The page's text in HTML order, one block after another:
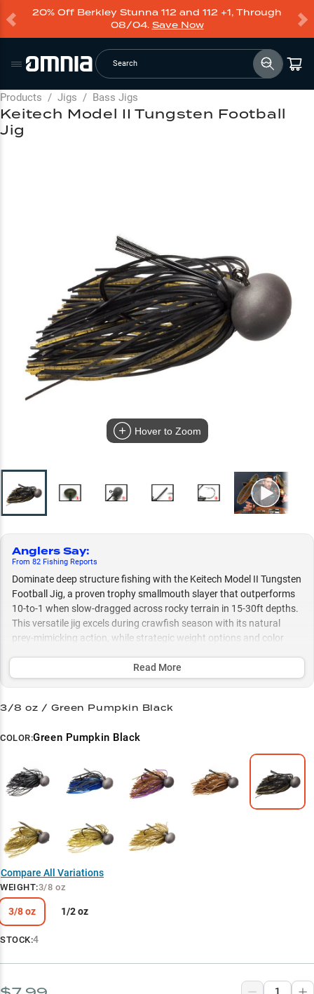
20% Off Berkley Stunna 112 and 112 +1, Through
08/04. Save Now
Search
Products / Jigs / Bass Jigs
Hover to Zoom
Anglers Say:
From 82 Fishing Reports
Dominate deep structure fishing with the Keitech Model II Tungsten
Football Jig, a proven trophy smallmouth slayer that outperforms
10-to-1 when slow-dragged across rocky terrain in 15-30ft depths.
This versatile jig excels during crawfish season with its natural
prey-mimicking action, while strategic weight options and color
Trophy Smallmouth Secret
Color-Match Success
Read More
Keitech Model II Tungsten Football
Jig
3/8 oz / Green Pumpkin Black
COLOR:Green Pumpkin Black
Compare All Variations
WEIGHT:3/8 oz
3/8 oz 1/2 oz
STOCK:4